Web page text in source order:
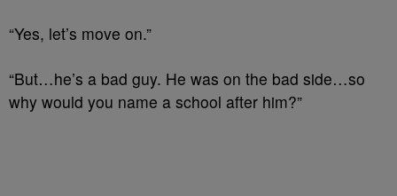
“Yes, let’s move on.”
“But…he’s a bad guy. He was on the bad side…so
why would you name a school after him?”